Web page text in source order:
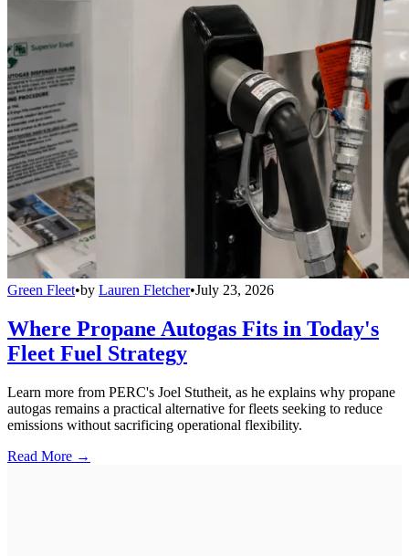
Green Fleet•by Lauren Fletcher•July 23, 2026
Where Propane Autogas Fits in Today's
Fleet Fuel Strategy
Learn more from PERC's Joel Stutheit, as he explains why propane
autogas remains a practical alternative for fleets seeking to reduce
emissions without sacrificing operational flexibility.
Read More →